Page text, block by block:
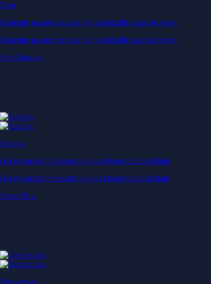
Earn
Generate passive income by putting idle assets to work
Generate passive income by putting idle assets to work
Start Earning
Staking
Get rewarded for securing your favourite blockchain
Get rewarded for securing your favourite blockchain
Stake Now
Derivatives